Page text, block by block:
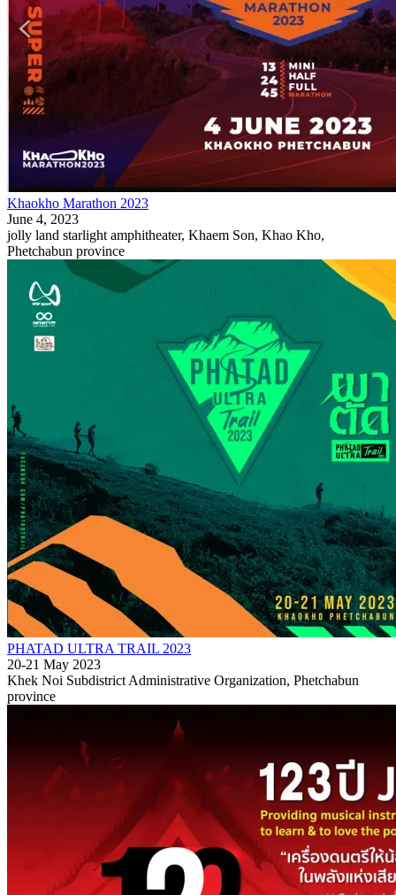
Khaokho Marathon 2023
June 4, 2023
jolly land starlight amphitheater, Khaem Son, Khao Kho,
Phetchabun province
PHATAD ULTRA TRAIL 2023
20-21 May 2023
Khek Noi Subdistrict Administrative Organization, Phetchabun
province